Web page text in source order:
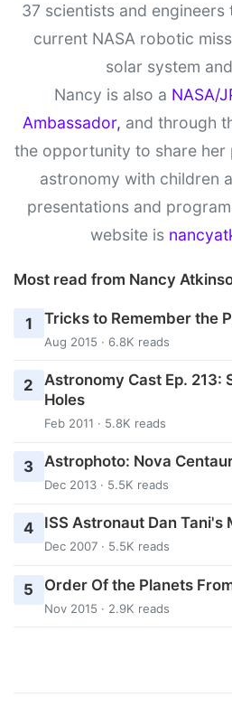
37 scientists and
current NASA robotic
solar system
Nancy is also a NASA/
Ambassador, and through
the opportunity to share her
astronomy with children
presentations and
website is
Most read from Nancy
1 Tricks to Remember the
Aug 2015 · 6.8K reads
2
Astronomy Cast Ep. 213:
Holes
Feb 2011 · 5.8K reads
3 Astrophoto: Nova
Dec 2013 · 5.5K reads
4 ISS Astronaut Dan Tani's
Dec 2007 · 5.5K reads
5 Order Of the Planets
Nov 2015 · 2.9K reads